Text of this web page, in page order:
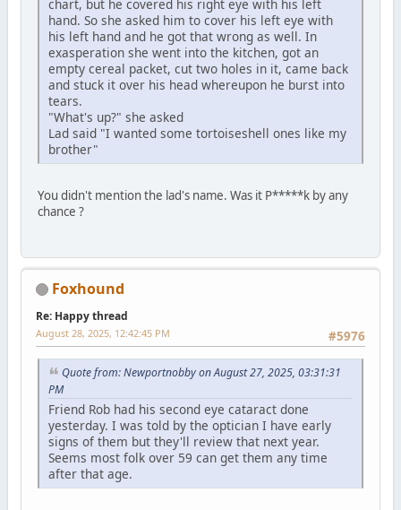
chart, but he covered his right eye with his left
hand. So she asked him to cover his left eye with
his left hand and he got that wrong as well. In
exasperation she went into the kitchen, got an
empty cereal packet, cut two holes in it, came back
and stuck it over his head whereupon he burst into
tears.
"What's up?" she asked
Lad said "I wanted some tortoiseshell ones like my
brother"
You didn't mention the lad's name. Was it P*****k by any
chance ?
Foxhound
Re: Happy thread
#5976
August 28, 2025, 12:42:45 PM
Quote from: Newportnobby on August 27, 2025, 03:31:31
PM
Friend Rob had his second eye cataract done
yesterday. I was told by the optician I have early
signs of them but they'll review that next year.
Seems most folk over 59 can get them any time
after that age.